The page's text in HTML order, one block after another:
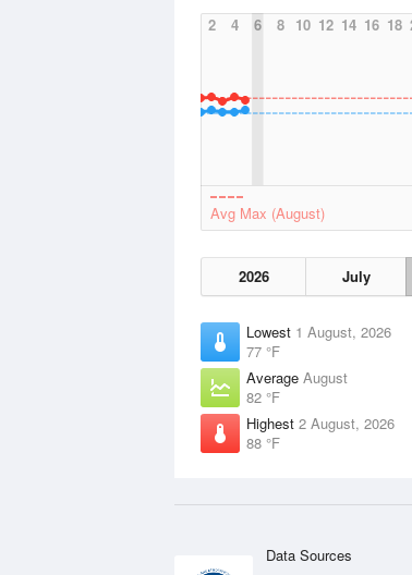
2
4 6 8 10 12 14 16 18
Avg Max (August)
2026 July
Lowest 1 August, 2026
77 °F
Average August
82 °F
Highest 2 August, 2026
88 °F
Data Sources